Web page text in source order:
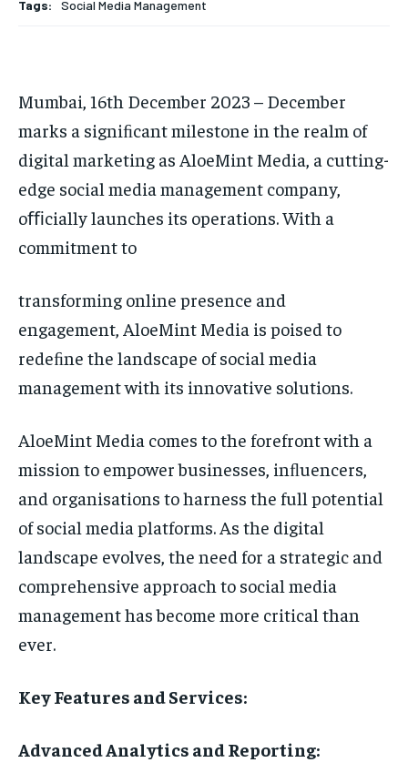
BUSINESS
LIFESTYLE
BRAND POST
EDUCATION
LIFE STYLE
STORIES
TECH
BUSINESS
LIFESTYLE
BRAND POST
EDUCATION
LIFE STYLE
STORIES
TECH
Tags: Social Media Management
Mumbai, 16th December 2023 – December
marks a signiﬁcant milestone in the realm of
digital marketing as AloeMint Media, a cutting-
edge social media management company,
oﬃcially launches its operations. With a
commitment to
transforming online presence and
engagement, AloeMint Media is poised to
redeﬁne the landscape of social media
management with its innovative solutions.
AloeMint Media comes to the forefront with a
mission to empower businesses, inﬂuencers,
and organisations to harness the full potential
of social media platforms. As the digital
landscape evolves, the need for a strategic and
comprehensive approach to social media
management has become more critical than
ever.
Key Features and Services:
Advanced Analytics and Reporting: